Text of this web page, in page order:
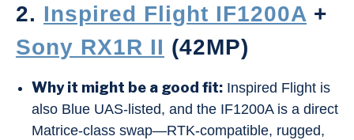
2. Inspired Flight IF1200A +
Sony RX1R II (42MP)
Why it might be a good fit: Inspired Flight is
also Blue UAS-listed, and the IF1200A is a direct
Matrice-class swap—RTK-compatible, rugged,